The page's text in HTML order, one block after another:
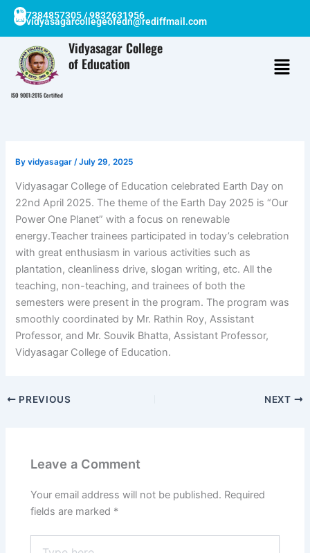
Skip
content
7384857305 / 9832631956
vidyasagarcollegeofedn@rediffmail.com
ISO 9001:2015 Certified
Vidyasagar College
of Education
Byvidyasagar /July 29, 2025
Vidyasagar College of Education celebrated Earth Day on
22nd April 2025. The theme of the Earth Day 2025 is “Our
Power One Planet” with a focus on renewable
energy.Teacher trainees participated in today’s celebration
with great enthusiasm in various activities such as
plantation, cleanliness drive, slogan writing, etc. All the
teaching, non-teaching, and trainees of both the
semesters were present in the program. The program was
smoothly coordinated by Mr. Rathin Roy, Assistant
Professor, and Mr. Souvik Bhatta, Assistant Professor,
Vidyasagar College of Education.
PREVIOUS NEXT
Leave a Comment
Your email address will not be published. Required
fields are marked *